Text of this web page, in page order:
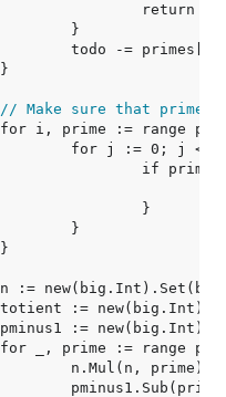
// Make sure that primes